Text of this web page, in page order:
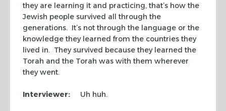
they are learning it and practicing, that’s how the
Jewish people survived all through the
generations. It’s not through the language or the
knowledge they learned from the countries they
lived in. They survived because they learned the
Torah and the Torah was with them wherever
they went.
Interviewer: Uh huh.